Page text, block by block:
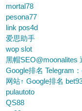
mortal78
pesona77
link pos4d
爱思助手
wop slot
黑帽SEO@moonalites
Google排名 Telegram
网站↑ Google排名
pulautoto
QS88